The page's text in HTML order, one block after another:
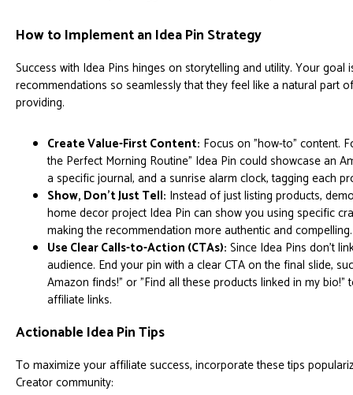
How to Implement an Idea Pin Strategy
Success with Idea Pins hinges on storytelling and utility. Your goal
recommendations so seamlessly that they feel like a natural part
providing.
Create Value-First Content: Focus on "how-to" content.
the Perfect Morning Routine" Idea Pin could showcase an
a specific journal, and a sunrise alarm clock, tagging each
Show, Don't Just Tell: Instead of just listing products,
home decor project Idea Pin can show you using specific
making the recommendation more authentic and compelling.
Use Clear Calls-to-Action (CTAs): Since Idea Pins don't
audience. End your pin with a clear CTA on the final slide,
Amazon finds!" or "Find all these products linked in my bio!"
affiliate links.
Actionable Idea Pin Tips
To maximize your affiliate success, incorporate these tips
Creator community: